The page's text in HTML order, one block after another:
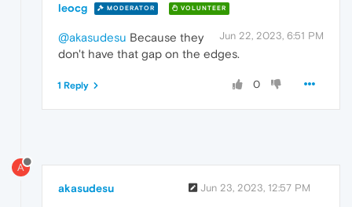
leocg MODERATOR VOLUNTEER
Jun 22, 2023, 6:51 PM
@akasudesu Because they
don't have that gap on the edges.
0
1 Reply
A
akasudesu Jun 23, 2023, 12:57 PM